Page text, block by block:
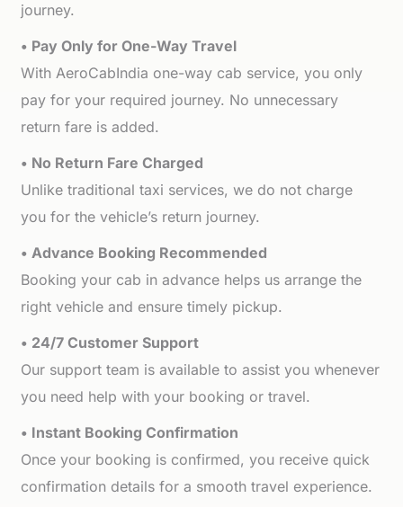
journey.
• Pay Only for One-Way Travel
With AeroCabIndia one-way cab service, you only
pay for your required journey. No unnecessary
return fare is added.
• No Return Fare Charged
Unlike traditional taxi services, we do not charge
you for the vehicle’s return journey.
• Advance Booking Recommended
Booking your cab in advance helps us arrange the
right vehicle and ensure timely pickup.
• 24/7 Customer Support
Our support team is available to assist you whenever
you need help with your booking or travel.
• Instant Booking Confirmation
Once your booking is confirmed, you receive quick
confirmation details for a smooth travel experience.